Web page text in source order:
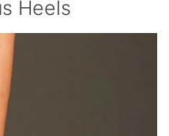
Heels